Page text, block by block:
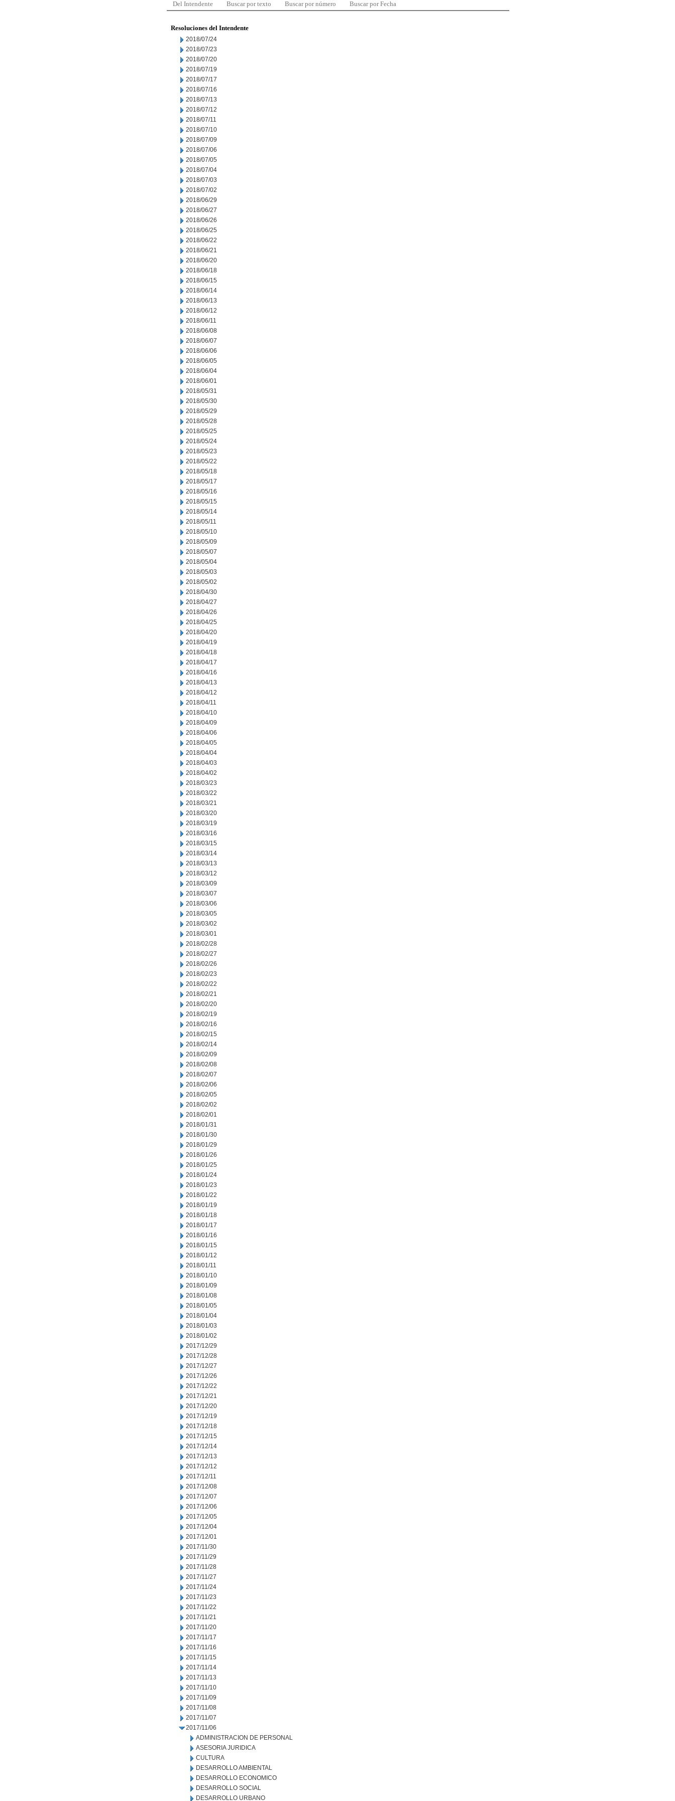
Del Intendente Buscar por texto Buscar por número Buscar por Fecha
Resoluciones del Intendente
2018/07/24
2018/07/23
2018/07/20
2018/07/19
2018/07/17
2018/07/16
2018/07/13
2018/07/12
2018/07/11
2018/07/10
2018/07/09
2018/07/06
2018/07/05
2018/07/04
2018/07/03
2018/07/02
2018/06/29
2018/06/27
2018/06/26
2018/06/25
2018/06/22
2018/06/21
2018/06/20
2018/06/18
2018/06/15
2018/06/14
2018/06/13
2018/06/12
2018/06/11
2018/06/08
2018/06/07
2018/06/06
2018/06/05
2018/06/04
2018/06/01
2018/05/31
2018/05/30
2018/05/29
2018/05/28
2018/05/25
2018/05/24
2018/05/23
2018/05/22
2018/05/18
2018/05/17
2018/05/16
2018/05/15
2018/05/14
2018/05/11
2018/05/10
2018/05/09
2018/05/07
2018/05/04
2018/05/03
2018/05/02
2018/04/30
2018/04/27
2018/04/26
2018/04/25
2018/04/20
2018/04/19
2018/04/18
2018/04/17
2018/04/16
2018/04/13
2018/04/12
2018/04/11
2018/04/10
2018/04/09
2018/04/06
2018/04/05
2018/04/04
2018/04/03
2018/04/02
2018/03/23
2018/03/22
2018/03/21
2018/03/20
2018/03/19
2018/03/16
2018/03/15
2018/03/14
2018/03/13
2018/03/12
2018/03/09
2018/03/07
2018/03/06
2018/03/05
2018/03/02
2018/03/01
2018/02/28
2018/02/27
2018/02/26
2018/02/23
2018/02/22
2018/02/21
2018/02/20
2018/02/19
2018/02/16
2018/02/15
2018/02/14
2018/02/09
2018/02/08
2018/02/07
2018/02/06
2018/02/05
2018/02/02
2018/02/01
2018/01/31
2018/01/30
2018/01/29
2018/01/26
2018/01/25
2018/01/24
2018/01/23
2018/01/22
2018/01/19
2018/01/18
2018/01/17
2018/01/16
2018/01/15
2018/01/12
2018/01/11
2018/01/10
2018/01/09
2018/01/08
2018/01/05
2018/01/04
2018/01/03
2018/01/02
2017/12/29
2017/12/28
2017/12/27
2017/12/26
2017/12/22
2017/12/21
2017/12/20
2017/12/19
2017/12/18
2017/12/15
2017/12/14
2017/12/13
2017/12/12
2017/12/11
2017/12/08
2017/12/07
2017/12/06
2017/12/05
2017/12/04
2017/12/01
2017/11/30
2017/11/29
2017/11/28
2017/11/27
2017/11/24
2017/11/23
2017/11/22
2017/11/21
2017/11/20
2017/11/17
2017/11/16
2017/11/15
2017/11/14
2017/11/13
2017/11/10
2017/11/09
2017/11/08
2017/11/07
2017/11/06
ADMINISTRACION DE PERSONAL
ASESORIA JURIDICA
CULTURA
DESARROLLO AMBIENTAL
DESARROLLO ECONOMICO
DESARROLLO SOCIAL
DESARROLLO URBANO